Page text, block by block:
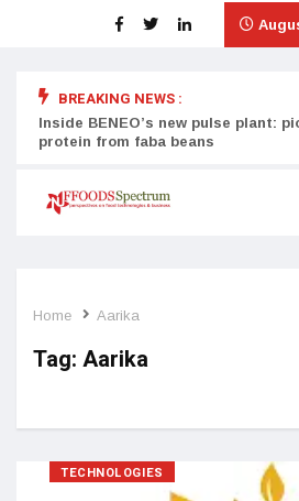
BREAKING NEWS :
Inside BENEO’s new pulse plant:
protein from faba beans
Home Aarika
Tag: Aarika
TECHNOLOGIES